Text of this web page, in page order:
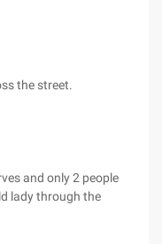
the street.
and only 2 people
lady through the